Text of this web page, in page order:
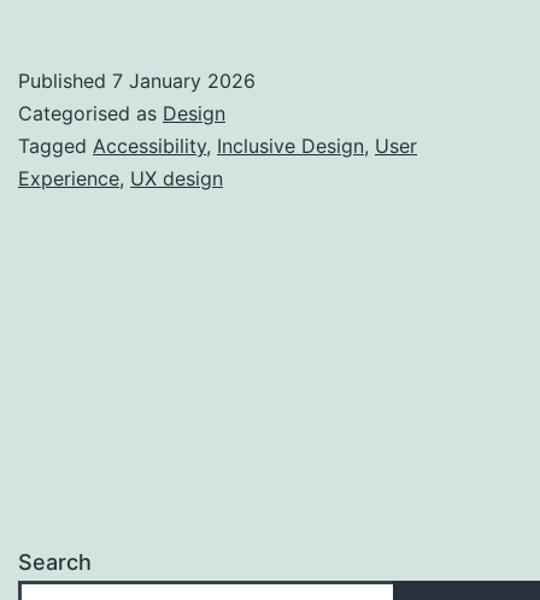
Published 7 January 2026
Categorised as Design
Tagged Accessibility, Inclusive Design, User
Experience, UX design
Search